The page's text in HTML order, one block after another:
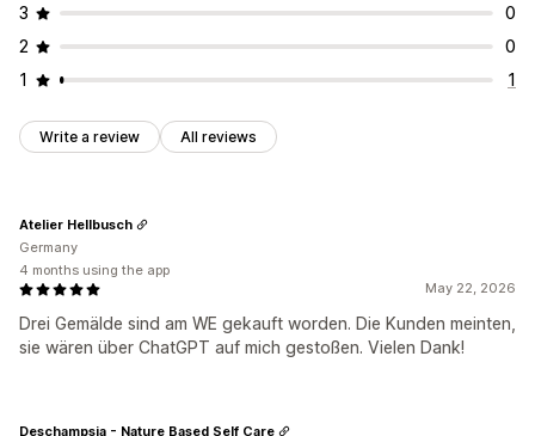
3
0
2
0
1
1
Write a review All reviews
May 22, 2026
Drei Gemälde sind am WE gekauft worden. Die Kunden meinten,
sie wären über ChatGPT auf mich gestoßen. Vielen Dank!
Atelier Hellbusch
Germany
4 months using the app
Deschampsia - Nature Based Self Care